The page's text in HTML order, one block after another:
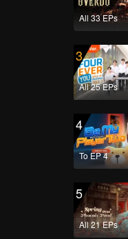
All 33 EPs
3
All 25 EPs
4
To EP 4
5
All 21 EPs